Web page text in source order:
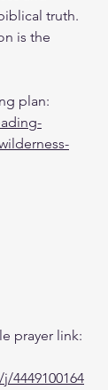
truth.
is the
plan:
prayer link:
4449100164